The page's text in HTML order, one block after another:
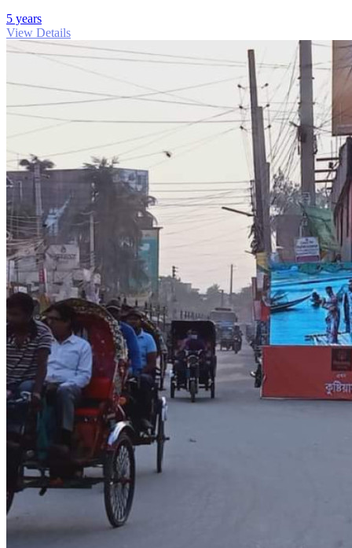
5 years
View Details